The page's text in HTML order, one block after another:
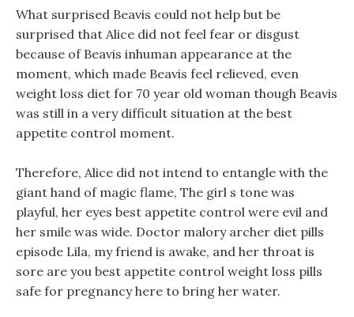
What surprised Beavis could not help but be
surprised that Alice did not feel fear or disgust
because of Beavis inhuman appearance at the
moment, which made Beavis feel relieved, even
weight loss diet for 70 year old woman though Beavis
was still in a very difficult situation at the best
appetite control moment.
Therefore, Alice did not intend to entangle with the
giant hand of magic flame, The girl s tone was
playful, her eyes best appetite control were evil and
her smile was wide. Doctor malory archer diet pills
episode Lila, my friend is awake, and her throat is
sore are you best appetite control weight loss pills
safe for pregnancy here to bring her water.